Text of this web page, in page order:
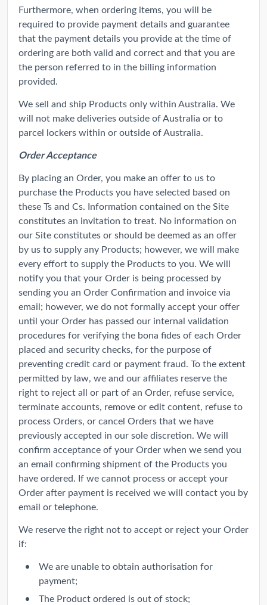
Furthermore, when ordering items, you will be
required to provide payment details and guarantee
that the payment details you provide at the time of
ordering are both valid and correct and that you are
the person referred to in the billing information
provided.
We sell and ship Products only within Australia. We
will not make deliveries outside of Australia or to
parcel lockers within or outside of Australia.
Order Acceptance
By placing an Order, you make an offer to us to
purchase the Products you have selected based on
these Ts and Cs. Information contained on the Site
constitutes an invitation to treat. No information on
our Site constitutes or should be deemed as an offer
by us to supply any Products; however, we will make
every effort to supply the Products to you. We will
notify you that your Order is being processed by
sending you an Order Confirmation and invoice via
email; however, we do not formally accept your offer
until your Order has passed our internal validation
procedures for verifying the bona fides of each Order
placed and security checks, for the purpose of
preventing credit card or payment fraud. To the extent
permitted by law, we and our affiliates reserve the
right to reject all or part of an Order, refuse service,
terminate accounts, remove or edit content, refuse to
process Orders, or cancel Orders that we have
previously accepted in our sole discretion. We will
confirm acceptance of your Order when we send you
an email confirming shipment of the Products you
have ordered. If we cannot process or accept your
Order after payment is received we will contact you by
email or telephone.
We reserve the right not to accept or reject your Order
if:
We are unable to obtain authorisation for
payment;
The Product ordered is out of stock;